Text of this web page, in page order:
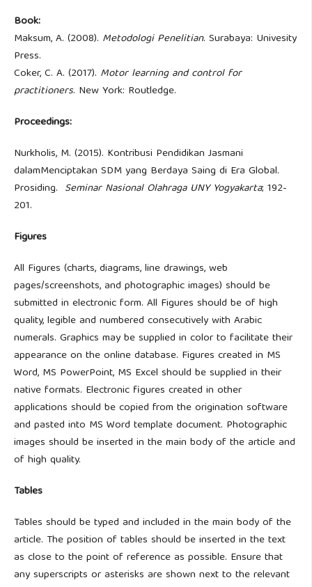
Book:
Maksum, A. (2008). Metodologi Penelitian. Surabaya: Univesity
Press.
Coker, C. A. (2017). Motor learning and control for
practitioners. New York: Routledge.
Proceedings:
Nurkholis, M. (2015). Kontribusi Pendidikan Jasmani
dalamMenciptakan SDM yang Berdaya Saing di Era Global.
Prosiding. Seminar Nasional Olahraga UNY Yogyakarta; 192-
201.
Figures
All Figures (charts, diagrams, line drawings, web
pages/screenshots, and photographic images) should be
submitted in electronic form. All Figures should be of high
quality, legible and numbered consecutively with Arabic
numerals. Graphics may be supplied in color to facilitate their
appearance on the online database. Figures created in MS
Word, MS PowerPoint, MS Excel should be supplied in their
native formats. Electronic figures created in other
applications should be copied from the origination software
and pasted into MS Word template document. Photographic
images should be inserted in the main body of the article and
of high quality.
Tables
Tables should be typed and included in the main body of the
article. The position of tables should be inserted in the text
as close to the point of reference as possible. Ensure that
any superscripts or asterisks are shown next to the relevant